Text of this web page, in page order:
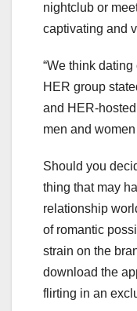
nightclub or
captivating and
“We think
HER group
and HER-
men and
Should you
thing that may
relationship
of romantic
strain on the
download the
flirting in an